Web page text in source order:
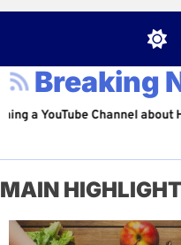
Breaking
Channel about Healthy
MAIN